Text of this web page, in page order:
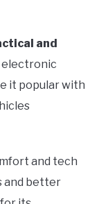
and
electronic
it popular with
and tech
and better